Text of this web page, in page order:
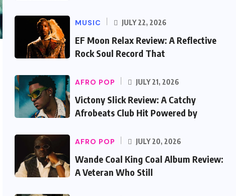
MUSIC JULY 22, 2026
EF Moon Relax Review: A Reflective
Rock Soul Record That
AFRO POP JULY 21, 2026
Victony Slick Review: A Catchy
Afrobeats Club Hit Powered by
AFRO POP JULY 20, 2026
Wande Coal King Coal Album Review:
A Veteran Who Still